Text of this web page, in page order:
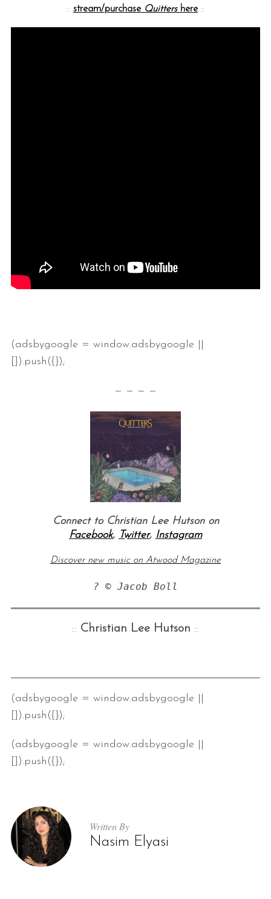
:: stream/purchase Quittershere ::
(adsbygoogle = window.adsbygoogle ||
[]).push({});
— — — —
Connect to Christian Lee Hutson on
Facebook, Twitter, Instagram
Discover new music on Atwood Magazine
? © Jacob Boll
:: Christian Lee Hutson ::
(adsbygoogle = window.adsbygoogle ||
[]).push({});
(adsbygoogle = window.adsbygoogle ||
[]).push({});
Written By
Nasim Elyasi